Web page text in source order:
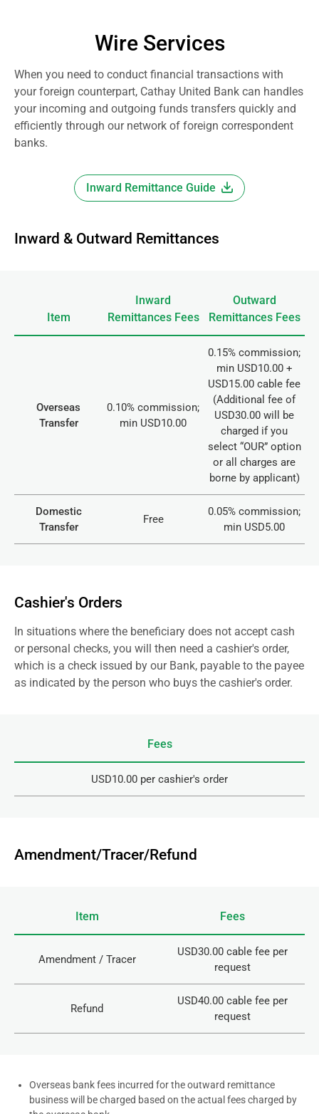
Wire Services
When you need to conduct financial transactions with
your foreign counterpart, Cathay United Bank can handles
your incoming and outgoing funds transfers quickly and
efficiently through our network of foreign correspondent
banks.
Inward Remittance Guide
Inward & Outward Remittances
Item
Inward
Remittances Fees
Outward
Remittances Fees
Overseas
Transfer
0.10% commission;
min USD10.00
0.15% commission;
min USD10.00 +
USD15.00 cable fee
(Additional fee of
USD30.00 will be
charged if you
select “OUR” option
or all charges are
borne by applicant)
Domestic
Transfer
Free
0.05% commission;
min USD5.00
Cashier's Orders
In situations where the beneficiary does not accept cash
or personal checks, you will then need a cashier's order,
which is a check issued by our Bank, payable to the payee
as indicated by the person who buys the cashier's order.
Fees
USD10.00 per cashier's order
Amendment/Tracer/Refund
Item Fees
Amendment / Tracer
USD30.00 cable fee per
request
Refund
USD40.00 cable fee per
request
Overseas bank fees incurred for the outward remittance
business will be charged based on the actual fees charged by